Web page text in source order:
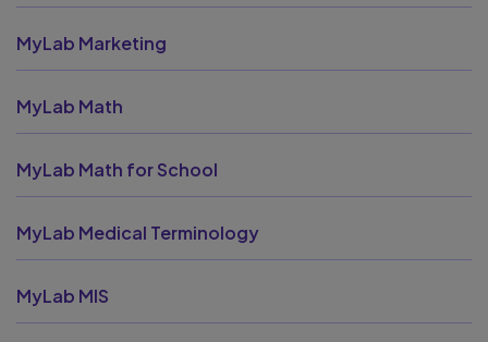
MyLab Marketing
MyLab Math
MyLab Math for School
MyLab Medical Terminology
MyLab MIS